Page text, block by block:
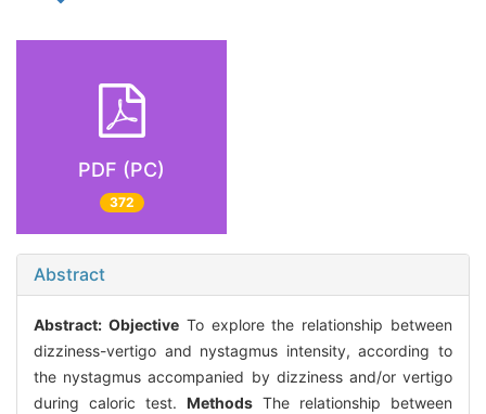
PDF (PC)
372
Abstract
Abstract: ObjectiveTo explore the relationship between
dizziness-vertigo and nystagmus intensity, according to
the nystagmus accompanied by dizziness and/or vertigo
during caloric test. Methods The relationship between